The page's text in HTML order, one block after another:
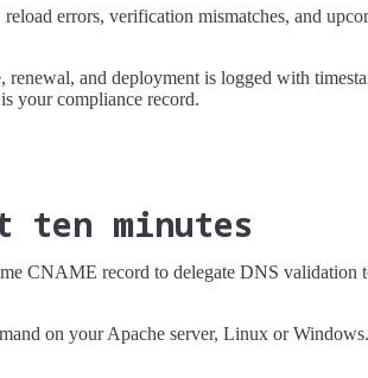
errors, verification mismatches, and
renewal, and deployment is logged with
your compliance record.
ten minutes
CNAME record to delegate DNS validation
on your Apache server, Linux or